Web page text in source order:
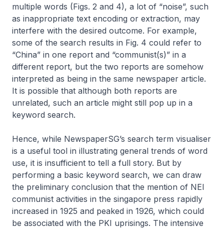
multiple words (Figs. 2 and 4), a lot of “noise”, such
as inappropriate text encoding or extraction, may
interfere with the desired outcome. For example,
some of the search results in Fig. 4 could refer to
“China” in one report and “communist(s)” in a
different report, but the two reports are somehow
interpreted as being in the same newspaper article.
It is possible that although both reports are
unrelated, such an article might still pop up in a
keyword search.
Hence, while NewspaperSG’s search term visualiser
is a useful tool in illustrating general trends of word
use, it is insufficient to tell a full story. But by
performing a basic keyword search, we can draw
the preliminary conclusion that the mention of NEI
communist activities in the singapore press rapidly
increased in 1925 and peaked in 1926, which could
be associated with the PKI uprisings. The intensive